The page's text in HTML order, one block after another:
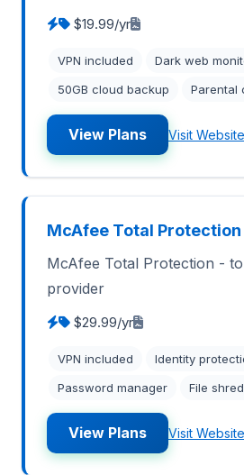
$19.99/yr
VPN included
Dark web
50GB cloud backup
Parental
View Plans Visit Website
McAfee Total Protection
McAfee Total Protection -
provider
$29.99/yr
VPN included
Identity
Password manager
File
View Plans Visit Website